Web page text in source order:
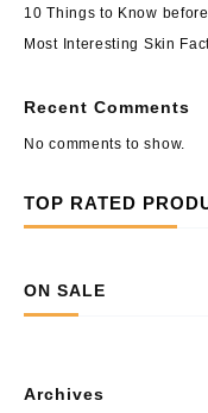
10 Things to Know
Most Interesting Skin
Recent Comments
No comments to show.
TOP RATED
ON SALE
Archives